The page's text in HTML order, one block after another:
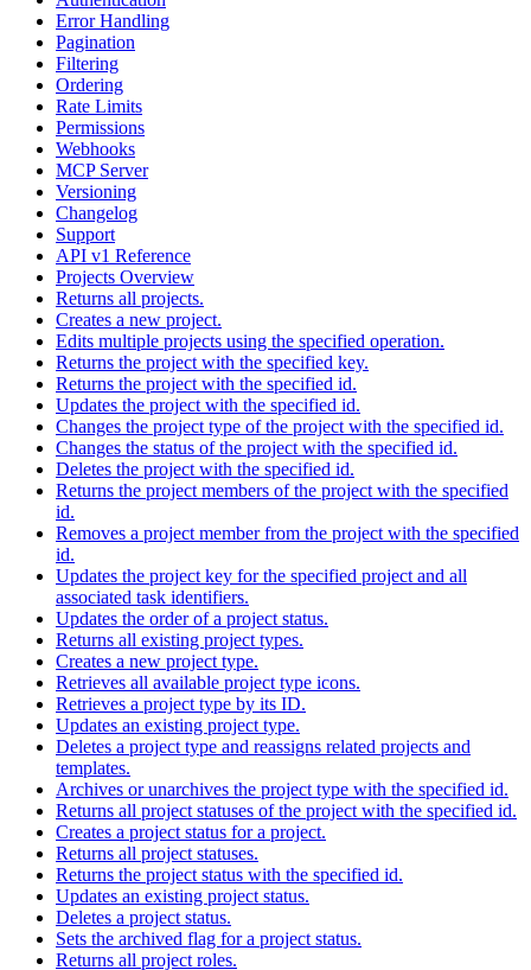
Error Handling
Pagination
Filtering
Ordering
Rate Limits
Permissions
Webhooks
MCP Server
Versioning
Changelog
Support
API v1 Reference
Projects Overview
Returns all projects.
Creates a new project.
Edits multiple projects using the specified operation.
Returns the project with the specified key.
Returns the project with the specified id.
Updates the project with the specified id.
Changes the project type of the project with the specified id.
Changes the status of the project with the specified id.
Deletes the project with the specified id.
Returns the project members of the project with the specified
id.
Removes a project member from the project with the specified
id.
Updates the project key for the specified project and all
associated task identifiers.
Updates the order of a project status.
Returns all existing project types.
Creates a new project type.
Retrieves all available project type icons.
Retrieves a project type by its ID.
Updates an existing project type.
Deletes a project type and reassigns related projects and
templates.
Archives or unarchives the project type with the specified id.
Returns all project statuses of the project with the specified id.
Creates a project status for a project.
Returns all project statuses.
Returns the project status with the specified id.
Updates an existing project status.
Deletes a project status.
Sets the archived flag for a project status.
Returns all project roles.